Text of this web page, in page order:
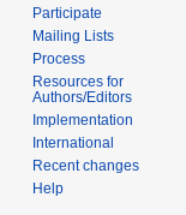
Participate
Mailing Lists
Process
Resources for
Authors/Editors
Implementation
International
Recent changes
Help